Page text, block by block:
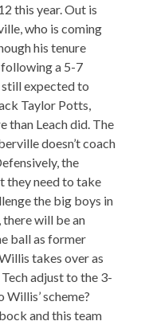
this year. Out is
who is coming
his tenure
following a 5-7
still expected to
Taylor Potts,
than Leach did. The
doesn’t coach
the
they need to take
the big boys in
there will be an
ball as former
takes over as
adjust to the 3-
scheme?
and this team